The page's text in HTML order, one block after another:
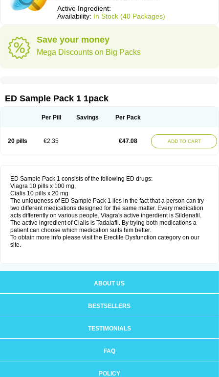
Active Ingredient:
Availability: In Stock (40 Packages)
Save your money
Mega Discounts on Big Packs
ED Sample Pack 1 1pack
Per Pill Savings Per Pack
20 pills €2.35 €47.08 ADD TO CART
ED Sample Pack 1 consists of the following ED drugs:
Viagra 10 pills x 100 mg,
Cialis 10 pills x 20 mg
The uniqueness of ED Sample Pack 1 lies in the fact that a person can try
two different medications designed for the same matter. Every medication
acts differently on various people. Viagra's active ingerdient is Sildenafil.
The active ingredient of Cialis is Tadalafil. By trying both medications a
patient can choose which medication suits him better.
To obtain more info please visit the Erectile Dysfunction category on our
site.
ABOUT US
BESTSELLERS
TESTIMONIALS
FAQ
POLICY